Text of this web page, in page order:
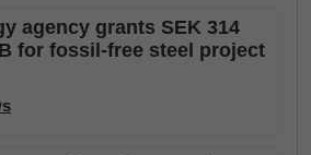
agency grants SEK 314
for fossil-free steel project